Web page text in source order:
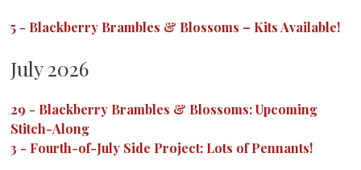
5 - Blackberry Brambles & Blossoms – Kits Available!
July 2026
29 - Blackberry Brambles & Blossoms: Upcoming
Stitch-Along
3 - Fourth-of-July Side Project: Lots of Pennants!